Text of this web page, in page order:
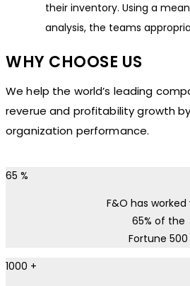
their inventory. Using a
analysis, the teams
WHY CHOOSE US
We help the world’s leading
reverue and profitability growth
organization performance.
65 %
F&O has worked
65% of the
Fortune 500
1000 +